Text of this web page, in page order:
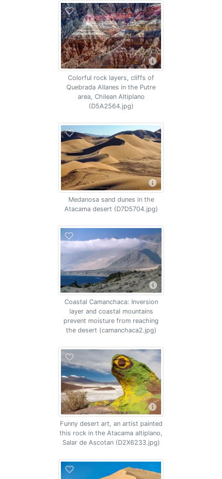
Colorful rock layers, cliffs of
Quebrada Allanes in the Putre
area, Chilean Altiplano
(D5A2564.jpg)
Medanosa sand dunes in the
Atacama desert (D7D5704.jpg)
Coastal Camanchaca: Inversion
layer and coastal mountains
prevent moisture from reaching
the desert (camanchaca2.jpg)
Funny desert art, an artist painted
this rock in the Atacama altiplano,
Salar de Ascotan (D2X6233.jpg)